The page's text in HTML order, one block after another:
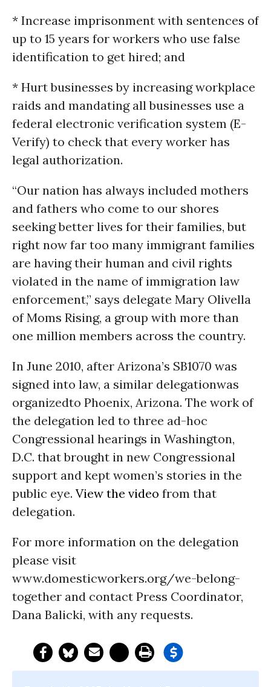
* Increase imprisonment with sentences of
up to 15 years for workers who use false
identification to get hired; and
* Hurt businesses by increasing workplace
raids and mandating all businesses use a
federal electronic verification system (E-
Verify) to check that every worker has
legal authorization.
“Our nation has always included mothers
and fathers who come to our shores
seeking better lives for their families, but
right now far too many immigrant families
are having their human and civil rights
violated in the name of immigration law
enforcement,” says delegate Mary Olivella
of Moms Rising, a group with more than
one million members across the country.
In June 2010, after Arizona’s SB1070 was
signed into law, a similar delegationwas
organizedto Phoenix, Arizona. The work of
the delegation led to three ad-hoc
Congressional hearings in Washington,
D.C. that brought in new Congressional
support and kept women’s stories in the
public eye. View the video from that
delegation.
For more information on the delegation
please visit
www.domesticworkers.org/we-belong-
together and contact Press Coordinator,
Dana Balicki, with any requests.